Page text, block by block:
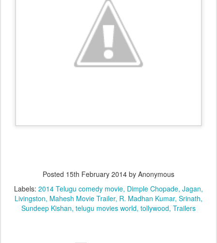
Posted 15th February 2014 by Anonymous
Labels: 2014 Telugu comedy movie Dimple Chopade Jagan
Livingston Mahesh Movie Trailer R. Madhan Kumar Srinath
Sundeep Kishan telugu movies world tollywood Trailers